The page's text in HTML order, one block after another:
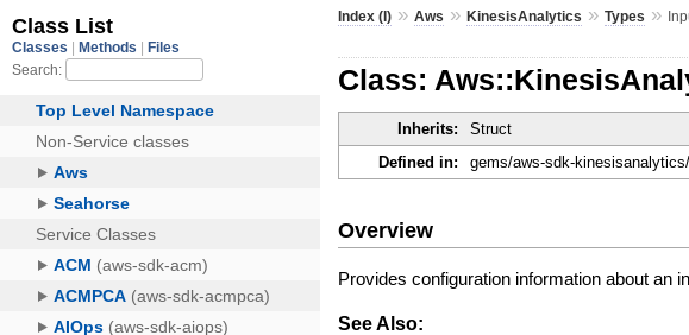
Index (I) »Aws »KinesisAnalytics »Types »
Class:
Inherits: Struct
Defined in:
gems/aws-sdk-
Overview
Provides configuration information about an
See Also: